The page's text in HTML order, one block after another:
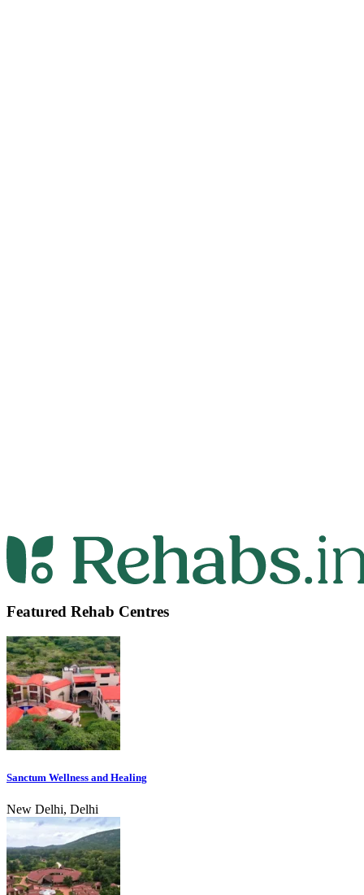
Featured Rehab Centres
Sanctum Wellness and Healing
New Delhi, Delhi